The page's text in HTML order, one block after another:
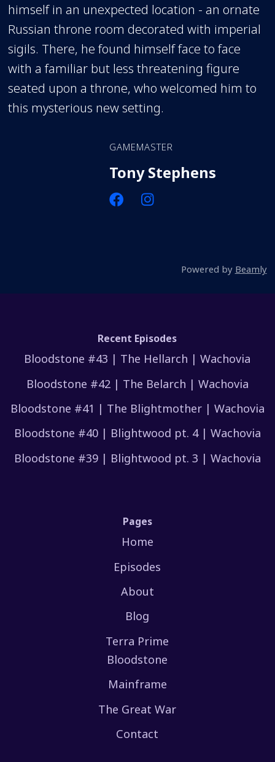
himself in an unexpected location - an ornate
Russian throne room decorated with imperial
sigils. There, he found himself face to face
with a familiar but less threatening figure
seated upon a throne, who welcomed him to
this mysterious new setting.
GAMEMASTER
Tony Stephens
Powered by Beamly
Recent Episodes
Bloodstone #43 | The Hellarch | Wachovia
Bloodstone #42 | The Belarch | Wachovia
Bloodstone #41 | The Blightmother | Wachovia
Bloodstone #40 | Blightwood pt. 4 | Wachovia
Bloodstone #39 | Blightwood pt. 3 | Wachovia
Pages
Home
Episodes
About
Blog
Terra Prime
Bloodstone
Mainframe
The Great War
Contact